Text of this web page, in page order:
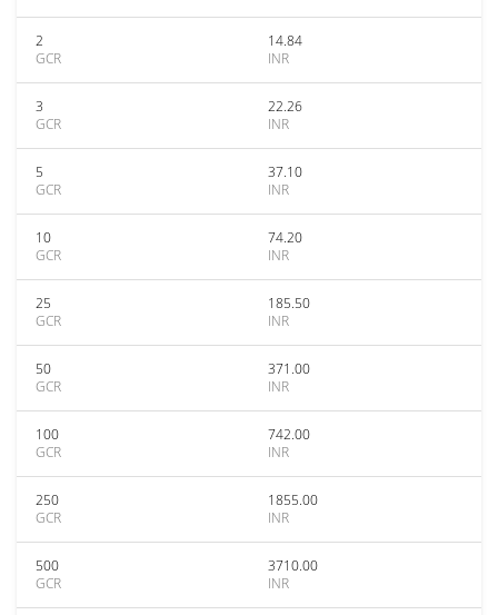
2
GCR
14.84
INR
3
GCR
22.26
INR
5
GCR
37.10
INR
10
GCR
74.20
INR
25
GCR
185.50
INR
50
GCR
371.00
INR
100
GCR
742.00
INR
250
GCR
1855.00
INR
500
GCR
3710.00
INR